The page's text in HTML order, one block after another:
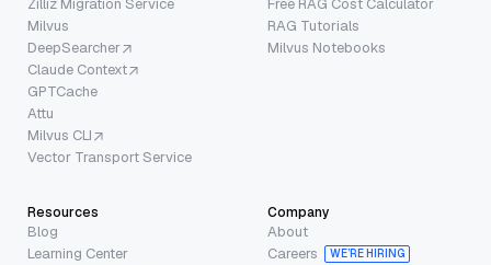
Zilliz Migration Service
Milvus
DeepSearcher
Claude Context
GPTCache
Attu
Milvus CLI
Vector Transport Service
Free RAG Cost Calculator
RAG Tutorials
Milvus Notebooks
Resources
Blog
Learning Center
Company
About
Careers
WE’RE HIRING